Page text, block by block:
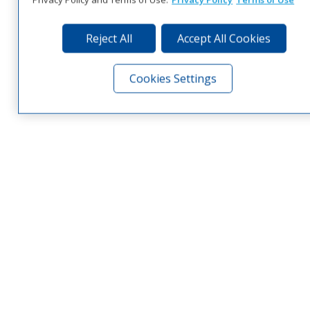
Reject All Accept All Cookies
Cookies Settings